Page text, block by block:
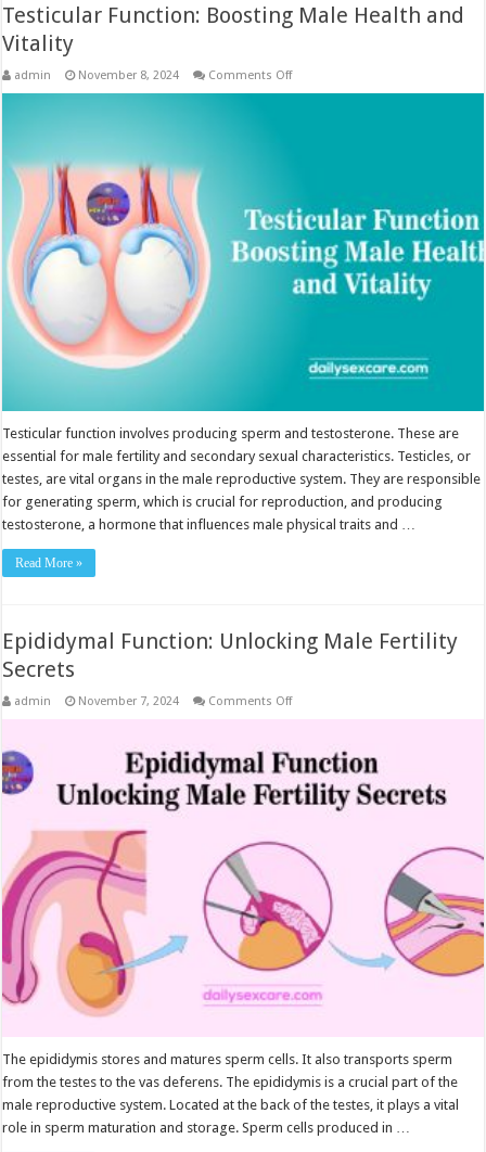
Testicular Function: Boosting Male Health and
Vitality
admin November 8, 2024 Comments Offon
Testicular function involves producing sperm and testosterone. These are
essential for male fertility and secondary sexual characteristics. Testicles, or
testes, are vital organs in the male reproductive system. They are responsible
for generating sperm, which is crucial for reproduction, and producing
testosterone, a hormone that influences male physical traits and …
Read More »
Epididymal Function: Unlocking Male Fertility
Secrets
admin November 7, 2024 Comments Offon
Male
Fertility
Secrets
The epididymis stores and matures sperm cells. It also transports sperm
from the testes to the vas deferens. The epididymis is a crucial part of the
male reproductive system. Located at the back of the testes, it plays a vital
role in sperm maturation and storage. Sperm cells produced in …